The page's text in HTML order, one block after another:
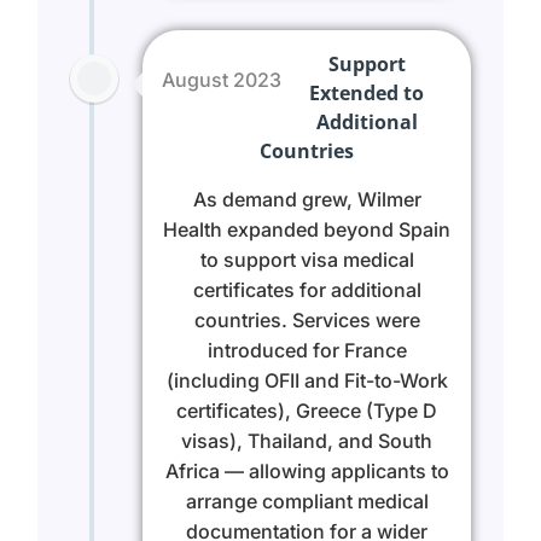
August 2023
Support
Extended to
Additional
Countries
As demand grew, Wilmer
Health expanded beyond Spain
to support visa medical
certificates for additional
countries. Services were
introduced for France
(including OFII and Fit-to-Work
certificates), Greece (Type D
visas), Thailand, and South
Africa — allowing applicants to
arrange compliant medical
documentation for a wider